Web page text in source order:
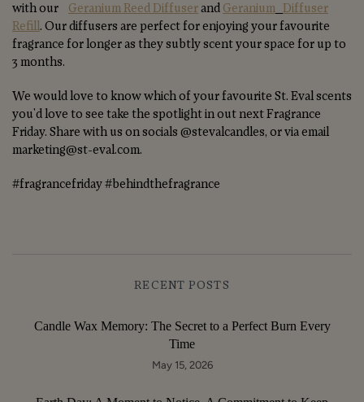
with our Geranium Reed Diffuserand Geranium Diffuser
Refill. Our diffusers are perfect for enjoying your favourite
fragrance for longer as they subtly scent your space for up to
3 months.
We would love to know which of your favourite St. Eval scents
you'd love to see take the spotlight in out next Fragrance
Friday. Share with us on socials @stevalcandles, or via email
marketing@st-eval.com.
#fragrancefriday #behindthefragrance
RECENT POSTS
Candle Wax Memory: The Secret to a Perfect Burn Every
Time
May 15, 2026